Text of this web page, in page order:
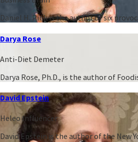
Daniel H. Pink is the author of six
Darya Rose
Anti-Diet Demeter
Darya Rose, Ph.D., is the author of
David Epstein
Heleo Influencer
David Epstein is the author of the New